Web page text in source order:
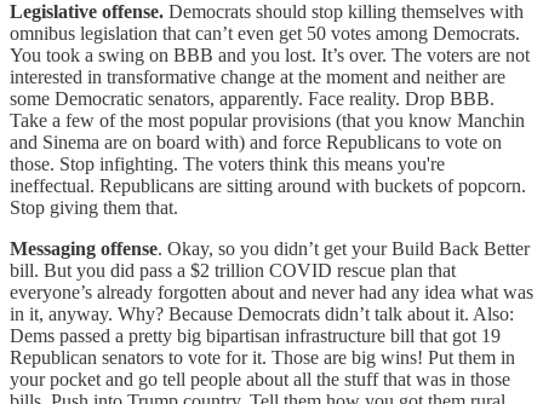
Legislative offense. Democrats should stop killing themselves with
omnibus legislation that can’t even get 50 votes among Democrats.
You took a swing on BBB and you lost. It’s over. The voters are not
interested in transformative change at the moment and neither are
some Democratic senators, apparently. Face reality. Drop BBB.
Take a few of the most popular provisions (that you know Manchin
and Sinema are on board with) and force Republicans to vote on
those. Stop infighting. The voters think this means you're
ineffectual. Republicans are sitting around with buckets of popcorn.
Stop giving them that.
Messaging offense. Okay, so you didn’t get your Build Back Better
bill. But you did pass a $2 trillion COVID rescue plan that
everyone’s already forgotten about and never had any idea what was
in it, anyway. Why? Because Democrats didn’t talk about it. Also:
Dems passed a pretty big bipartisan infrastructure bill that got 19
Republican senators to vote for it. Those are big wins! Put them in
your pocket and go tell people about all the stuff that was in those